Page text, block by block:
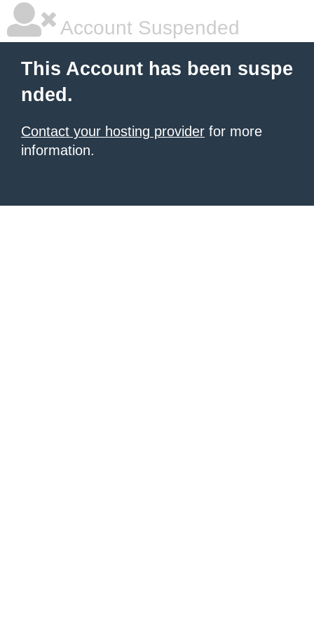
Account Suspended
This Account has been suspe
nded.
Contact your hosting provider for more
information.